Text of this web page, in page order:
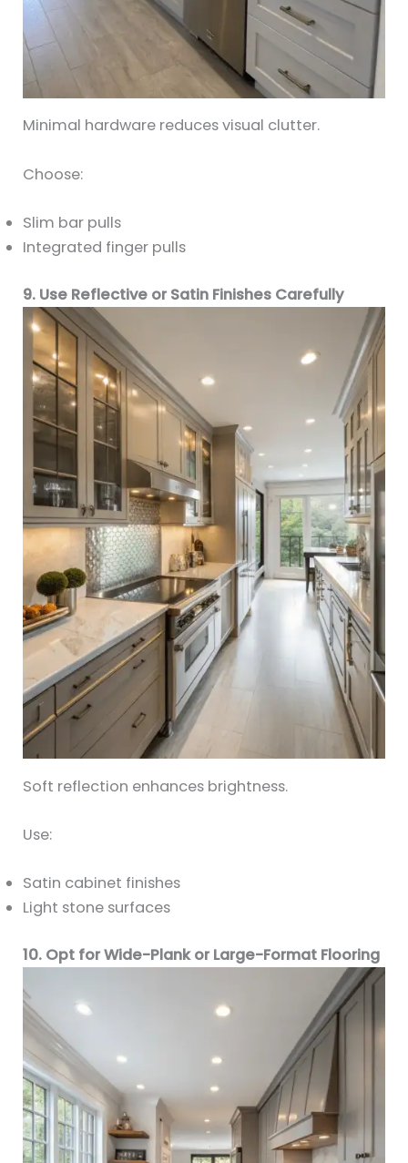
Minimal hardware reduces visual clutter.
Choose:
Slim bar pulls
Integrated finger pulls
9. Use Reflective or Satin Finishes Carefully
Soft reflection enhances brightness.
Use:
Satin cabinet finishes
Light stone surfaces
10. Opt for Wide-Plank or Large-Format Flooring